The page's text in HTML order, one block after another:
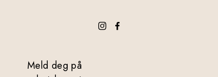
Meld deg på